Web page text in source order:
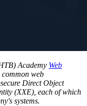
Academy Web
common web
Direct Object
(XXE), each of which
systems.